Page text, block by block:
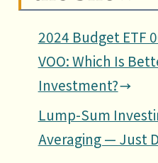
2024 Budget ETF
VOO: Which Is
Investment?
Lump-Sum
Averaging — Just